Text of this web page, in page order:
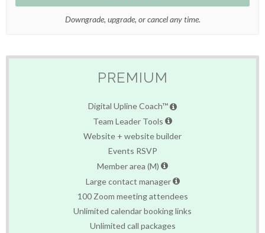
Downgrade, upgrade, or cancel any time.
PREMIUM
Digital Upline Coach™
Team Leader Tools
Website + website builder
Events RSVP
Member area (M)
Large contact manager
100 Zoom meeting attendees
Unlimited calendar booking links
Unlimited call packages